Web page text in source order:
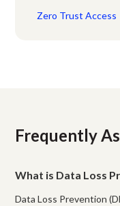
Zero Trust Access
Frequently
What is Data Loss
Data Loss Prevention